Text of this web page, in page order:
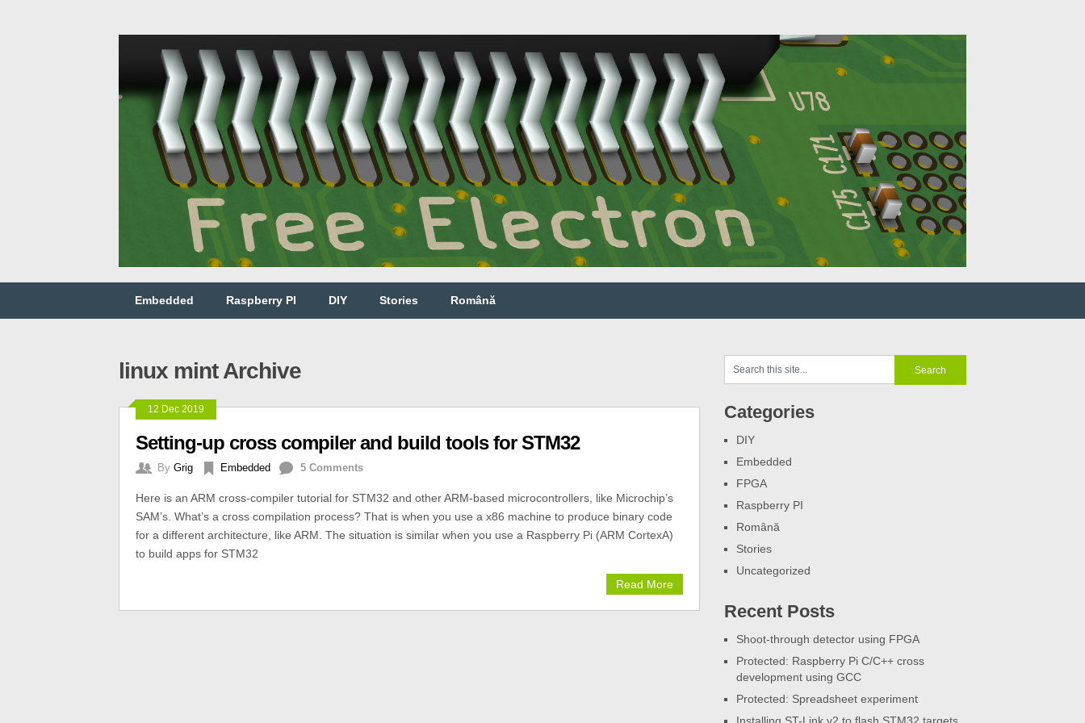
Embedded Raspberry PI DIY Stories Română
linux mint Archive
12 Dec 2019
Setting-up cross compiler and build tools for STM32
By Grig Embedded 5 Comments
Here is an ARM cross-compiler tutorial for STM32 and other ARM-based microcontrollers, like Microchip’s
SAM’s. What’s a cross compilation process? That is when you use a x86 machine to produce binary code
for a different architecture, like ARM. The situation is similar when you use a Raspberry Pi (ARM CortexA)
to build apps for STM32
Read More
Categories
DIY
Embedded
FPGA
Raspberry PI
Română
Stories
Uncategorized
Recent Posts
Shoot-through detector using FPGA
Protected: Raspberry Pi C/C++ cross
development using GCC
Protected: Spreadsheet experiment